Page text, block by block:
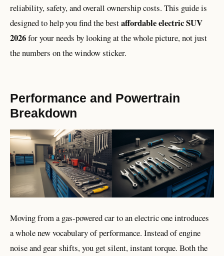
reliability, safety, and overall ownership costs. This guide is
designed to help you find the bestaffordable electric SUV
2026for your needs by looking at the whole picture, not just
the numbers on the window sticker.
Performance and Powertrain
Breakdown
Moving from a gas-powered car to an electric one introduces
a whole new vocabulary of performance. Instead of engine
noise and gear shifts, you get silent, instant torque. Both the